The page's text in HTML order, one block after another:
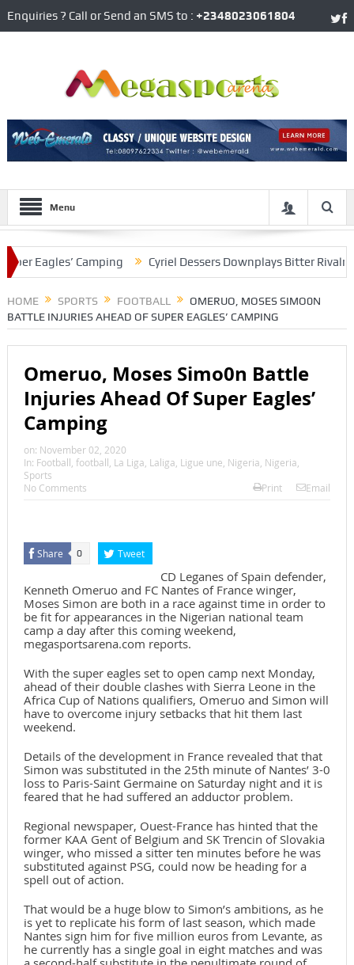
Enquiries ? Call or Send an SMS to : +2348023061804
Menu
Camping Cyriel Dessers Downplays Bitter Rivalry
HOME SPORTS FOOTBALL
OMERUO, MOSES SIMO0N
BATTLE INJURIES AHEAD OF SUPER EAGLES’ CAMPING
Omeruo, Moses Simo0n Battle
Injuries Ahead Of Super Eagles’
Camping
on: November 02, 2020
In: Football, football, La Liga, Laliga, Ligue une, Nigeria, Nigeria,
Sports
No Comments
Print Email
Share 0 Tweet
CD Leganes of Spain defender,
Kenneth Omeruo and FC Nantes of France winger,
Moses Simon are both in a race against time in order to
be fit for appearances in the Nigerian national team
camp a day after this coming weekend,
megasportsarena.com reports.
With the super eagles set to open camp next Monday,
ahead of their double clashes with Sierra Leone in the
Africa Cup of Nations qualifiers, Omeruo and Simon will
have to overcome injury setbacks that hit them last
weekend.
Details of the development in France revealed that that
Simon was substituted in the 25th minute of Nantes’ 3-0
loss to Paris-Saint Germaine on Saturday night and it is
feared that he had suffered an adductor problem.
Regional newspaper, Ouest-France has hinted that the
former KAA Gent of Belgium and SK Trencin of Slovakia
winger, who missed a sitter ten minutes before he was
substituted against PSG, could now be heading for a
spell out of action.
That would be a huge blow to Simon’s ambitions, as he
is yet to replicate his form of last season, which made
Nantes sign him for five million euros from Levante, as
he currently has a single goal in eight matches and was